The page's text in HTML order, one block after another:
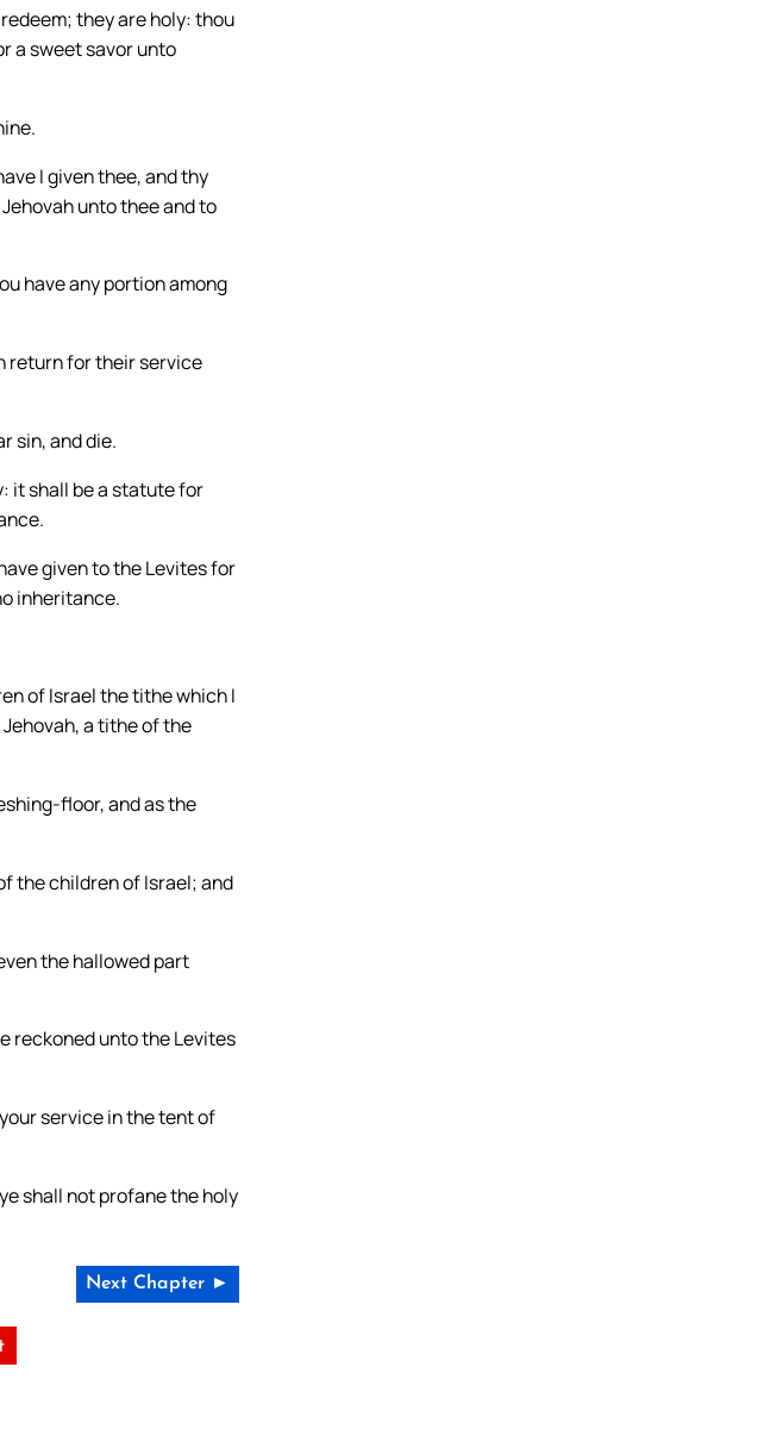
they are holy: thou
a sweet savor unto
I given thee, and thy
unto thee and to
have any portion among
return for their service
sin, and die.
it shall be a statute for
given to the Levites for
inheritance.
of Israel the tithe which I
a tithe of the
floor, and as the
the children of Israel; and
the hallowed part
reckoned unto the Levites
service in the tent of
shall not profane the holy
Next Chapter ►